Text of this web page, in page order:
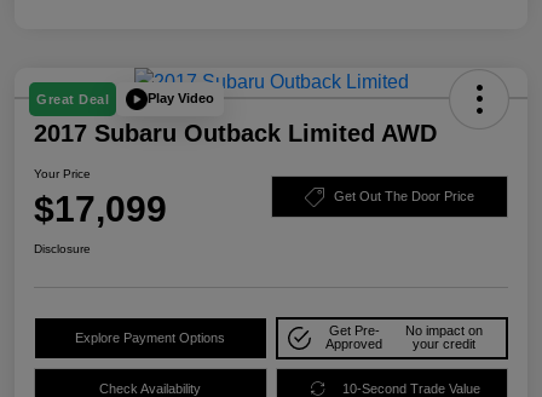
Great Deal Play Video
2017 Subaru Outback Limited AWD
Your Price
$17,099 Get Out The Door Price
Disclosure
Explore Payment Options
Get Pre-
Approved
No impact on
your credit
Check Availability 10-Second Trade Value